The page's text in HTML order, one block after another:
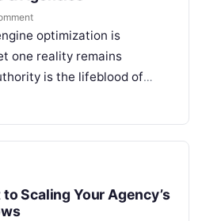
optimization is
one reality remains
is the lifeblood of
placements on
Scaling Your Agency’s